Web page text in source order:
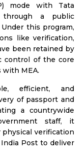
mode with Tata
through a public
this program,
like verification,
been retained by
control of the core
with MEA.
efficient, and
of passport and
a countrywide
staff, it
verification
Post to deliver